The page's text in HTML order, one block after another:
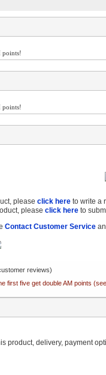
points!
points!
please click hereto write a
please click hereto
Contact Customer Service
reviews)
first five get double AM points
product, delivery, payment